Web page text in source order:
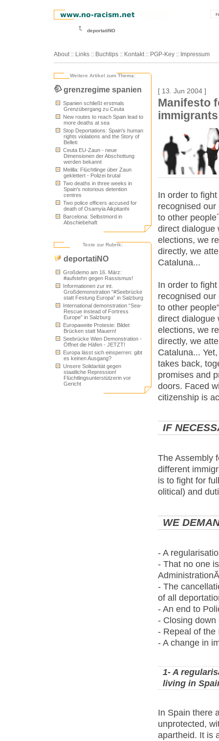
deportatiNO
About :: Links :: Buchtips :: Kontakt :: PGP-Key :: Impressum
Weitere Artikel zum Thema:
grenzregime spanien
Spanien schließt erstmals
Grenzübergang zu Ceuta
New routes to reach Spain lead to
more deaths at sea
Stop Deportations: Spain's human
rights violations and the Story of
Belleti
Ceuta EU-Zaun - neue
Dimensionen der Abschottung
werden bekannt
Melilla: Flüchtlinge über Zaun
geklettert - Polizei brutal
Two deaths in three weeks in
Spain's notorious detention
centres
Two police officers accused for
death of Osamyia Aikpitanhi
Barcelona: Selbstmord in
Abschiebehaft
Texte zur Rubrik:
deportatiNO
Großdemo am 16. März:
#aufstehn gegen Rassismus!
Informationen zur int.
Großdemonstration “#Seebrücke
statt Festung Europa” in Salzburg
International demonstration “Sea-
Rescue instead of Fortress
Europe” in Salzburg
Europaweite Proteste: Bildet
Brücken statt Mauern!
Seebrücke Wien Demonstration -
Öffnet die Häfen - JETZT!
Europa lässt sich einsperren: gibt
es keinen Ausgang?
Unsere Solidarität gegen
staatliche Repression!
Flüchtlingsunterstützerin vor
Gericht
[ 13. Jun 2004 ]
Manifesto
immigrants
In order to
recognised
to other
direct dialogue
elections, we
directly, we
Cataluna...
In order to
recognised
to other
direct dialogue
elections, we
directly, we
Cataluna...
takes back,
promises and
doors. Faced
citizenship is
IF
The Assembly
different
is to fight for
olitical) and
WE
- A
- That no one
- The
of all
- An end to
- Closing down
- Repeal of the
- A change in
1- A
living in
In Spain there
unprotected,
apartheid. It is